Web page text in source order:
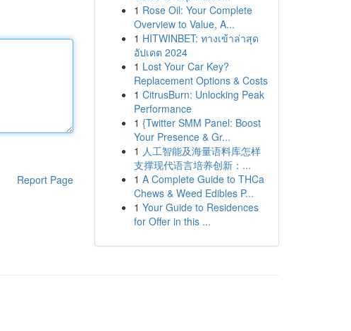
Report Page
1 Rose Oil: Your Complete
Overview to Value, A...
1 HITWINBET: ทางเข้าล่าสุด
อัปเดต 2024
1 Lost Your Car Key?
Replacement Options & Costs
1 CitrusBurn: Unlocking Peak
Performance
1 {Twitter SMM Panel: Boost
Your Presence & Gr...
1 人工智能及海量语料库怎样
支撑现代语言培养创新：...
1 A Complete Guide to THCa
Chews & Weed Edibles P...
1 Your Guide to Residences
for Offer in this ...